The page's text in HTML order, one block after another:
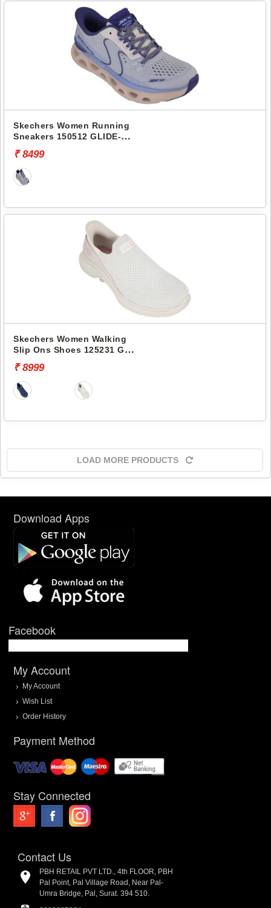
Skechers Women Running
Sneakers 150512 GLIDE-
RUSH
₹ 8499
Skechers Women Walking
Slip Ons Shoes 125231 GO
₹ 8999
LOAD MORE PRODUCTS
Download Apps
Facebook
My Account
My Account
Wish List
Order History
Payment Method
Stay Connected
Contact Us
PBH RETAIL PVT LTD., 4th FLOOR, PBH
Pal Point, Pal Village Road, Near Pal-
Umra Bridge, Pal, Surat. 394 510.